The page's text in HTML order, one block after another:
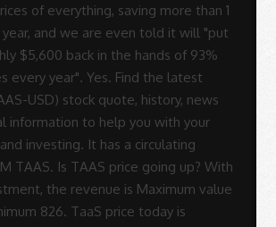
of everything, saving more than 1
and we are even told it will "put
$5,600 back in the hands of 93%
every year". Yes. Find the latest
USD) stock quote, history, news
information to help you with your
investing. It has a circulating
TAAS. Is TAAS price going up? With
the revenue is Maximum value
826. TaaS price today is